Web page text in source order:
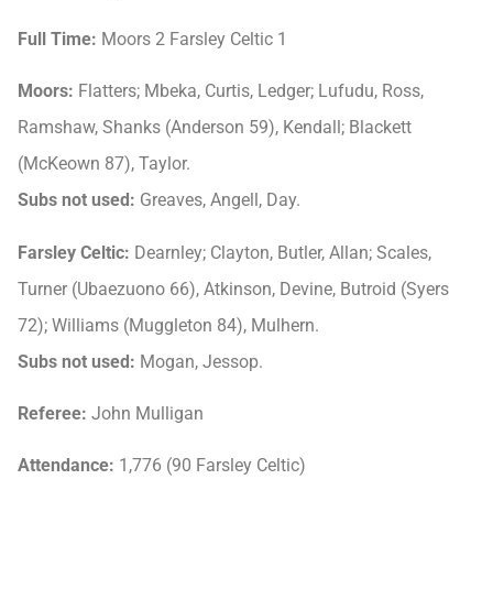
Full Time: Moors 2 Farsley Celtic 1
Moors: Flatters; Mbeka, Curtis, Ledger; Lufudu, Ross,
Ramshaw, Shanks (Anderson 59), Kendall; Blackett
(McKeown 87), Taylor.
Subs not used: Greaves, Angell, Day.
Farsley Celtic: Dearnley; Clayton, Butler, Allan; Scales,
Turner (Ubaezuono 66), Atkinson, Devine, Butroid (Syers
72); Williams (Muggleton 84), Mulhern.
Subs not used: Mogan, Jessop.
Referee: John Mulligan
Attendance: 1,776 (90 Farsley Celtic)